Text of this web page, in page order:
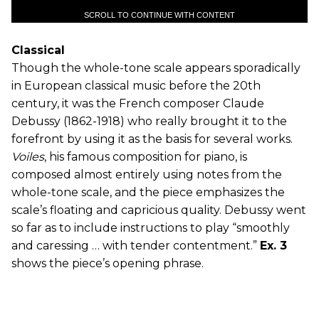
SCROLL TO CONTINUE WITH CONTENT
Classical
Though the whole-tone scale appears sporadically
in European classical music before the 20th
century, it was the French composer Claude
Debussy (1862-1918) who really brought it to the
forefront by using it as the basis for several works.
Voiles, his famous composition for piano, is
composed almost entirely using notes from the
whole-tone scale, and the piece emphasizes the
scale’s floating and capricious quality. Debussy went
so far as to include instructions to play “smoothly
and caressing … with tender contentment.” Ex. 3
shows the piece’s opening phrase.